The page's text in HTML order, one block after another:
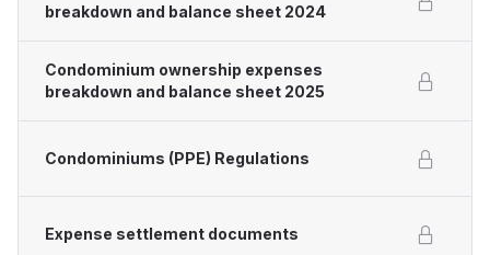
breakdown and balance sheet 2024
Condominium ownership expenses
breakdown and balance sheet 2025
Condominiums (PPE) Regulations
Expense settlement documents